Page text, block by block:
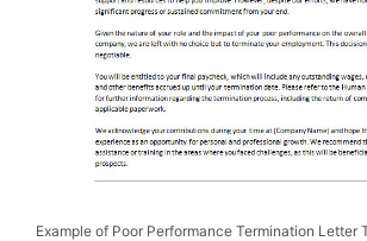
Example of Poor Performance Termination Letter